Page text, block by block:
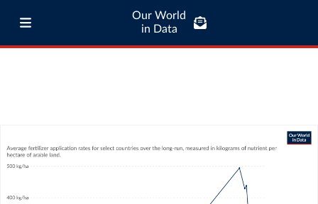
Our World
in Data